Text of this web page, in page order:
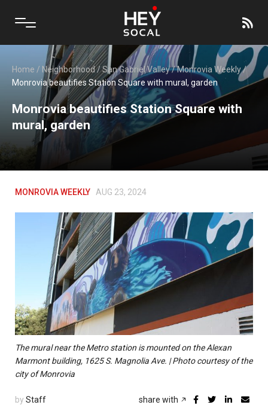
Home / Neighborhood/San Gabriel Valley/Monrovia Weekly/
Monrovia beautifies Station Square with mural, garden
Monrovia beautifies Station Square with
mural, garden
MONROVIA WEEKLY AUG 23, 2024
The mural near the Metro station is mounted on the Alexan
Marmont building, 1625 S. Magnolia Ave. | Photo courtesy of the
city of Monrovia
by Staff share with